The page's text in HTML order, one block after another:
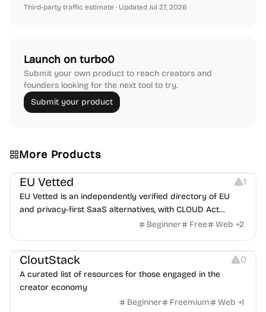
Third-party traffic estimate · Updated Jul 27, 2026
Launch on turbo0
Submit your own product to reach creators and
founders looking for the next tool to try.
Submit your product
More Products
Platforms
EU Vetted 1
EU Vetted is an independently verified directory of EU
and privacy-first SaaS alternatives, with CLOUD Act
exposure flags and quarterly re-audits.
Beginner Free Web +2
Video Resources Audio Resources Image Resources
CloutStack 0
A curated list of resources for those engaged in the
creator economy
Beginner
Freemium Web +1